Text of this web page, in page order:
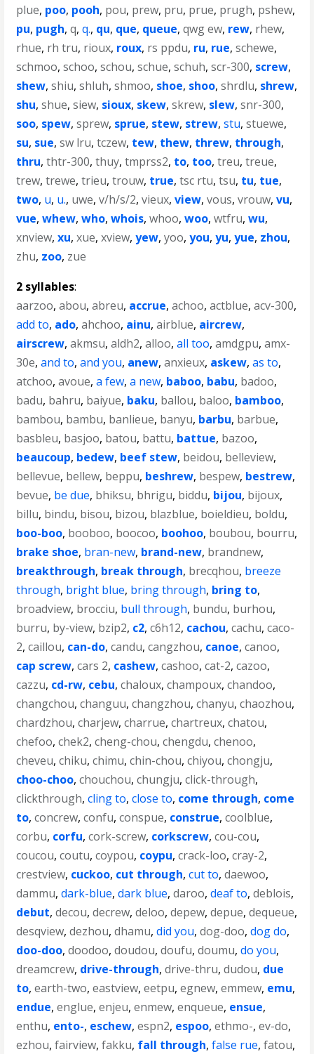
plue, poo, pooh, pou, prew, pru, prue, prugh, pshew,
pu, pugh,q,q., qu, que, queue,qwg ew, rew, rhew,
rhue, rh tru, rioux, roux, rs ppdu, ru, rue,schewe,
schmoo,schoo,schou,schue,schuh,scr-300, screw,
shew,shiu,shluh,shmoo, shoe, shoo,shrdlu, shrew,
shu,shue,siew, sioux, skew,skrew, slew,snr-300,
soo, spew,sprew, sprue, stew, strew,stu,stuewe,
su, sue,sw lru,tczew, tew, thew, threw, through,
thru,thtr-300,thuy,tmprss2, to, too,treu,treue,
trew,trewe,trieu,trouw, true,tsc rtu,tsu, tu, tue,
two, u, u., uwe,v/h/s/2,vieux,view,vous,vrouw,vu,
vue,whew,who,whois,whoo,woo,wtfru,wu,
xnview,xu,xue,xview,yew,yoo,you,yu,yue, zhou,
zhu, zoo, zue
2 syllables:
aarzoo,abou,abreu, accrue,achoo,actblue,acv-300,
add to, ado,ahchoo, ainu,airblue, aircrew,
airscrew,akmsu,aldh2,alloo,all too,amdgpu,amx-
30e,and to,and you, anew,anxieux, askew,as to,
atchoo,avoue,a few,a new, baboo, babu, badoo,
badu, bahru, baiyue, baku, ballou, baloo, bamboo,
bambou, bambu, banlieue, banyu, barbu, barbue,
basbleu, basjoo, batou, battu, battue, bazoo,
beaucoup, bedew, beef stew, beidou, belleview,
bellevue, bellew, beppu, beshrew, bespew, bestrew,
bevue, be due, bhiksu, bhrigu, biddu, bijou, bijoux,
billu, bindu, bisou, bizou, blazblue, boieldieu, boldu,
boo-boo, booboo, boocoo, boohoo, boubou, bourru,
brake shoe, bran-new, brand-new, brandnew,
breakthrough, break through, brecqhou, breeze
through, bright blue, bring through, bring to,
broadview, brocciu, bull through, bundu, burhou,
burru, by-view, bzip2, c2,c6h12, cachou,cachu,caco-
2,caillou, can-do,candu,cangzhou, canoe,canoo,
cap screw,cars 2, cashew,cashoo,cat-2,cazoo,
cazzu, cd-rw, cebu,chaloux,champoux,chandoo,
changchou,changuu,changzhou,chanyu,chaozhou,
chardzhou,charjew,charrue,chartreux,chatou,
chefoo,chek2,cheng-chou,chengdu,chenoo,
cheveu,chiku,chimu,chin-chou,chiyou,chongju,
choo-choo,chouchou,chungju,click-through,
clickthrough,cling to,close to, come through, come
to,concrew,confu,conspue, construe,coolblue,
corbu, corfu,cork-screw, corkscrew,cou-cou,
coucou,coutu,coypou, coypu,crack-loo,cray-2,
crestview, cuckoo, cut through,cut to,daewoo,
dammu,dark-blue,dark blue,daroo,deaf to,deblois,
debut,decou,decrew,deloo,depew,depue,dequeue,
desqview,dezhou,dhamu,did you,dog-doo,dog do,
doo-doo,doodoo,doudou,doufu,doumu,do you,
dreamcrew, drive-through,drive-thru,dudou, due
to,earth-two,eastview,eetpu,egnew,emmew, emu,
endue,englue,enjeu,enmew,enqueue, ensue,
enthu, ento-, eschew,espn2, espoo,ethmo-,ev-do,
ezhou,fairview,fakku, fall through,false rue,fatou,